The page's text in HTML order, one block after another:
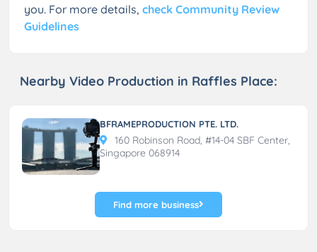
you. For more details, check Community Review
Guidelines
Nearby Video Production in Raffles Place:
BFRAMEPRODUCTION PTE. LTD.
160 Robinson Road, #14-04 SBF Center,
Singapore 068914
Find more business